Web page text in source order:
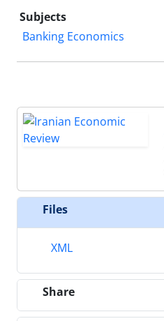
Subjects
Banking Economics
Files
XML
Share